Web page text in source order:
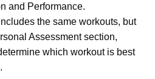
and Performance.
the same workouts, but
Assessment section,
which workout is best